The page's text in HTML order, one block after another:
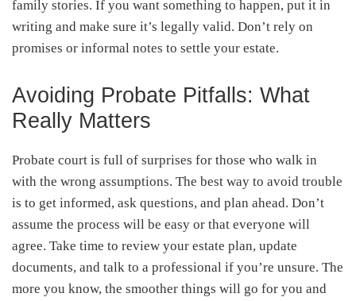
family stories. If you want something to happen, put it in
writing and make sure it’s legally valid. Don’t rely on
promises or informal notes to settle your estate.
Avoiding Probate Pitfalls: What
Really Matters
Probate court is full of surprises for those who walk in
with the wrong assumptions. The best way to avoid trouble
is to get informed, ask questions, and plan ahead. Don’t
assume the process will be easy or that everyone will
agree. Take time to review your estate plan, update
documents, and talk to a professional if you’re unsure. The
more you know, the smoother things will go for you and